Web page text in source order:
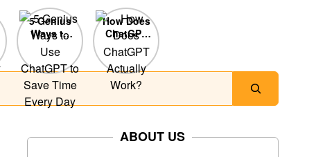
5 Genius
Ways to
Use
ChatGPT
to Save
Time Every
Day
How Does
ChatGPT
Actually
Work?
ABOUT US